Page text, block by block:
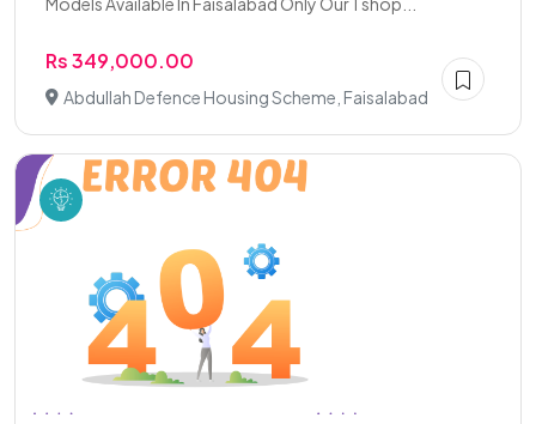
Rs 349,000.00
Abdullah Defence Housing Scheme, Faisalabad